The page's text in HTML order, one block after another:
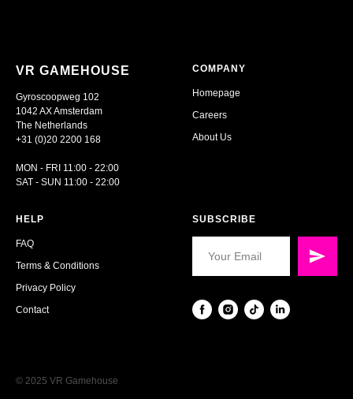
VR GAMEHOUSE
Gyroscoopweg 102
1042 AX Amsterdam
The Netherlands
+31 (0)20 2200 168
MON - FRI 11:00 - 22:00
SAT - SUN 11:00 - 22:00
COMPANY
Homepage
Careers
About Us
HELP
FAQ
Terms & Conditions
Privacy Policy
Contact
SUBSCRIBE
© 2025 VR Gamehouse